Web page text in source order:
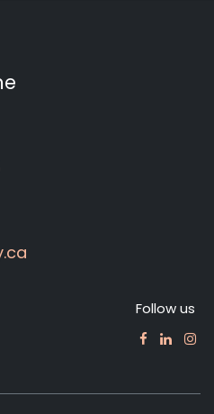
Follow us